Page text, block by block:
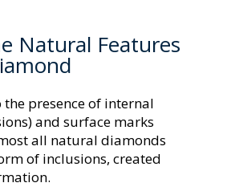
Natural Features
presence of internal
and surface marks
all natural diamonds
of inclusions, created